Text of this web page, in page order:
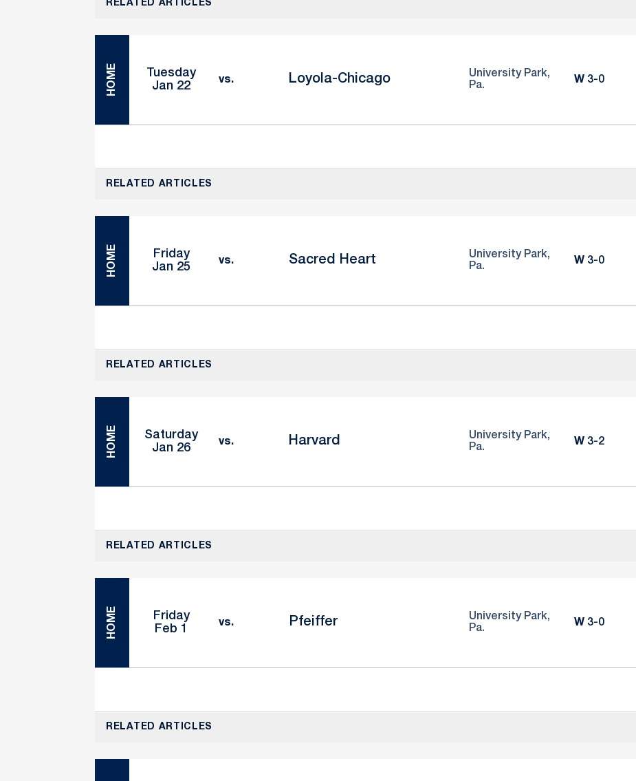
RELATED ARTICLES
HOME
Tuesday
Jan 22
vs. Loyola-Chicago
University Park,
Pa.
WWin
3-0
RELATED ARTICLES
HOME
Friday
Jan 25
vs. Sacred Heart
University Park,
Pa.
WWin
3-0
RELATED ARTICLES
HOME
Saturday
Jan 26
vs. Harvard
University Park,
Pa.
WWin
3-2
RELATED ARTICLES
HOME
Friday
Feb 1
vs. Pfeiffer
University Park,
Pa.
WWin
3-0
RELATED ARTICLES